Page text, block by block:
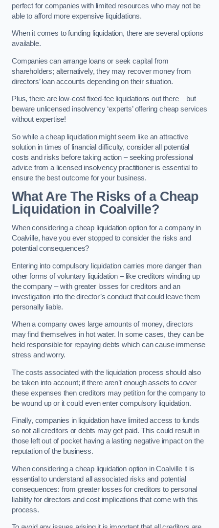
perfect for companies with limited resources who may not be
able to afford more expensive liquidations.
When it comes to funding liquidation, there are several options
available.
Companies can arrange loans or seek capital from
shareholders; alternatively, they may recover money from
directors’ loan accounts depending on their situation.
Plus, there are low-cost fixed-fee liquidations out there – but
beware unlicensed insolvency ‘experts’ offering cheap services
without expertise!
So while a cheap liquidation might seem like an attractive
solution in times of financial difficulty, consider all potential
costs and risks before taking action – seeking professional
advice from a licensed insolvency practitioner is essential to
ensure the best outcome for your business.
What Are The Risks of a Cheap
Liquidation in Coalville?
When considering a cheap liquidation option for a company in
Coalville, have you ever stopped to consider the risks and
potential consequences?
Entering into compulsory liquidation carries more danger than
other forms of voluntary liquidation – like creditors winding up
the company – with greater losses for creditors and an
investigation into the director’s conduct that could leave them
personally liable.
When a company owes large amounts of money, directors
may find themselves in hot water. In some cases, they can be
held responsible for repaying debts which can cause immense
stress and worry.
The costs associated with the liquidation process should also
be taken into account; if there aren’t enough assets to cover
these expenses then creditors may petition for the company to
be wound up or it could even enter compulsory liquidation.
Finally, companies in liquidation have limited access to funds
so not all creditors or debts may get paid. This could result in
those left out of pocket having a lasting negative impact on the
reputation of the business.
When considering a cheap liquidation option in Coalville it is
essential to understand all associated risks and potential
consequences: from greater losses for creditors to personal
liability for directors and cost implications that come with this
process.